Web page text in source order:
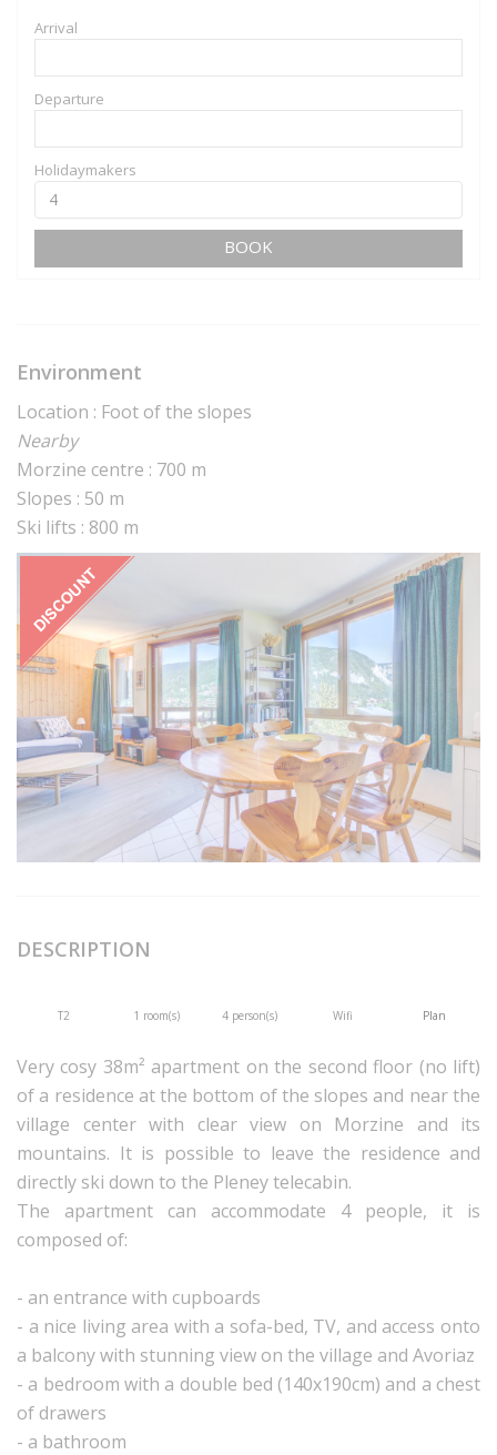
Arrival
Departure
Holidaymakers
BOOK
Environment
Location : Foot of the slopes
Nearby
Morzine centre : 700 m
Slopes : 50 m
Ski lifts : 800 m
DESCRIPTION
T2 1 room(s) 4 person(s) Wifi Plan
Very cosy 38m² apartment on the second floor (no lift)
of a residence at the bottom of the slopes and near the
village center with clear view on Morzine and its
mountains. It is possible to leave the residence and
directly ski down to the Pleney telecabin.
The apartment can accommodate 4 people, it is
composed of:
- an entrance with cupboards
- a nice living area with a sofa-bed, TV, and access onto
a balcony with stunning view on the village and Avoriaz
- a bedroom with a double bed (140x190cm) and a chest
of drawers
- a bathroom